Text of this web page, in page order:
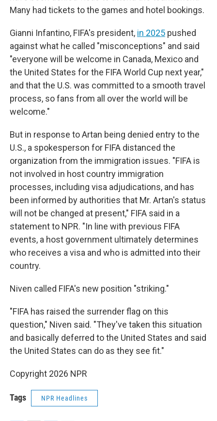
Many had tickets to the games and hotel bookings.
Gianni Infantino, FIFA's president, in 2025 pushed
against what he called "misconceptions" and said
"everyone will be welcome in Canada, Mexico and
the United States for the FIFA World Cup next year,"
and that the U.S. was committed to a smooth travel
process, so fans from all over the world will be
welcome."
But in response to Artan being denied entry to the
U.S., a spokesperson for FIFA distanced the
organization from the immigration issues. "FIFA is
not involved in host country immigration
processes, including visa adjudications, and has
been informed by authorities that Mr. Artan's status
will not be changed at present," FIFA said in a
statement to NPR. "In line with previous FIFA
events, a host government ultimately determines
who receives a visa and who is admitted into their
country.
Niven called FIFA's new position "striking."
"FIFA has raised the surrender flag on this
question," Niven said. "They've taken this situation
and basically deferred to the United States and said
the United States can do as they see fit."
Copyright 2026 NPR
Tags NPR Headlines